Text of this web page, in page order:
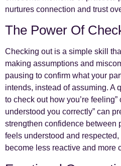
nurtures connection and trust
The Power Of
Checking out is a simple skill
making assumptions and
pausing to confirm what your
intends, instead of assuming. A
to check out how you’re feeling”
understood you correctly” can
strengthen confidence between
feels understood and
become less reactive and more